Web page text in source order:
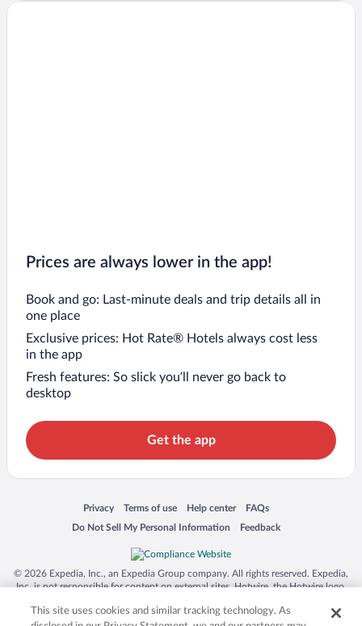
Prices are always lower in the app!
Book and go: Last-minute deals and trip details all in
one place
Exclusive prices: Hot Rate® Hotels always cost less
in the app
Fresh features: So slick you’ll never go back to
desktop
Get the app
Privacy
Opens in a new window
Terms of use
Opens in a new window
Help center
Opens in a new window
FAQs
Opens in a new window
Do Not Sell My Personal Information
Opens in a new window Feedback
Opens in a new window
© 2026 Expedia, Inc., an Expedia Group company. All rights reserved. Expedia,
Inc. is not responsible for content on external sites. Hotwire, the Hotwire logo,
trademarks of Expedia, Inc. in the US and/or other countries. Other logos or
This site uses cookies and similar tracking technology. As